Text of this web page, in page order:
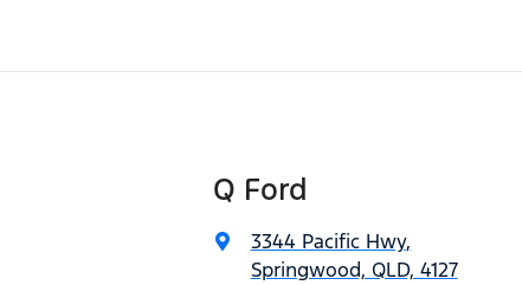
Q Ford
3344 Pacific Hwy,
Springwood, QLD, 4127